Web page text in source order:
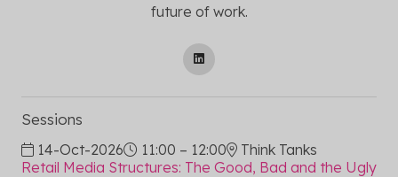
future of work.
Sessions
14-Oct-2026 11:00 – 12:00
Think Tanks
Retail Media Structures: The Good, Bad and the Ugly